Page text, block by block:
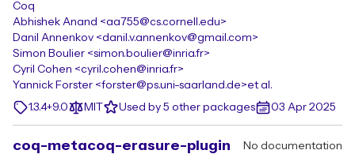
Coq
Abhishek Anand <aa755@cs.cornell.edu>
Danil Annenkov <danil.v.annenkov@gmail.com>
Simon Boulier <simon.boulier@inria.fr>
Cyril Cohen <cyril.cohen@inria.fr>
Yannick Forster <forster@ps.uni-saarland.de>et al.
1.3.4+9.0
MIT Used by 5 other packages 03 Apr 2025
coq-metacoq-erasure-plugin No documentation